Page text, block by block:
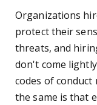
Organizations
protect their
threats, and
don't come
codes of
the same is that